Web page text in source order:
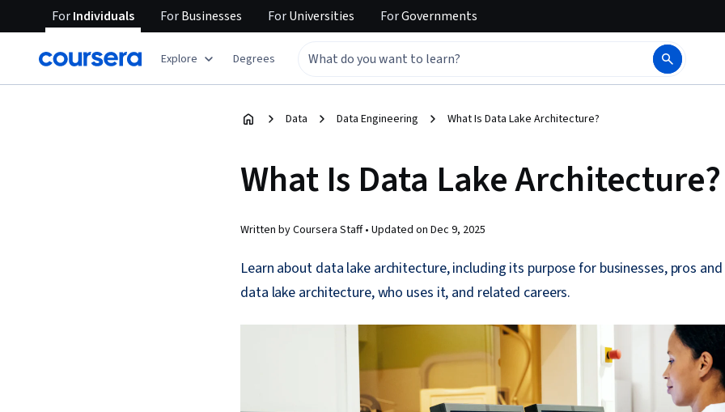
ForIndividuals ForBusinesses ForUniversities ForGovernments
Explore Degrees
Data Data Engineering What Is Data Lake Architecture?
What Is Data Lake Architecture?
Written by Coursera Staff • Updated on Dec 9, 2025
Learn about data lake architecture, including its purpose for businesses, pros
data lake architecture, who uses it, and related careers.